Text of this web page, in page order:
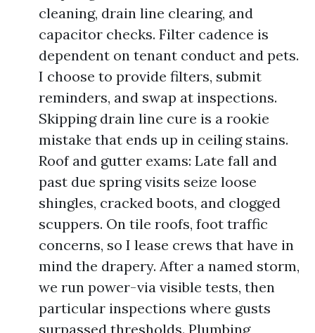
cleaning, drain line clearing, and
capacitor checks. Filter cadence is
dependent on tenant conduct and pets.
I choose to provide filters, submit
reminders, and swap at inspections.
Skipping drain line cure is a rookie
mistake that ends up in ceiling stains.
Roof and gutter exams: Late fall and
past due spring visits seize loose
shingles, cracked boots, and clogged
scuppers. On tile roofs, foot traffic
concerns, so I lease crews that have in
mind the drapery. After a named storm,
we run power-via visible tests, then
particular inspections where gusts
surpassed thresholds. Plumbing